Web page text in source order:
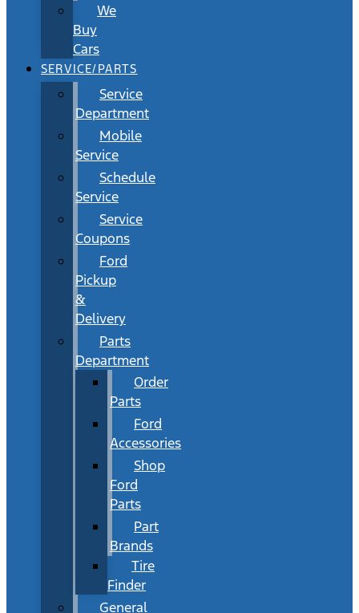
We
Buy
Cars
SERVICE/PARTS
Service
Department
Mobile
Service
Schedule
Service
Service
Coupons
Ford
Pickup
&
Delivery
Parts
Department
Order
Parts
Ford
Accessories
Shop
Ford
Parts
Part
Brands
Tire
Finder
General